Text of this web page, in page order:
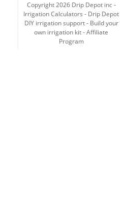
Copyright2026Drip Depot inc -
Irrigation Calculators - Drip Depot
DIY irrigation support- Build your
own irrigation kit-Affiliate
Program